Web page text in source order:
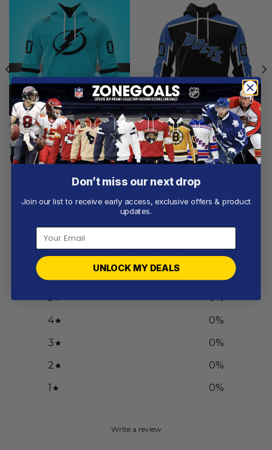
NHL
Tampa Bay Lightning |
Colour Rush Design
From $54.97
NHL
Tampa Bay Lightning |
Special Bold Design
From$54.97
Customer reviews
0 / 5
5 0%
4
0%
3
0%
2
0%
1
0%
Write a review
Don’t miss our next drop
Join our list to receive early access, exclusive offers & product
updates.
UNLOCK MY DEALS